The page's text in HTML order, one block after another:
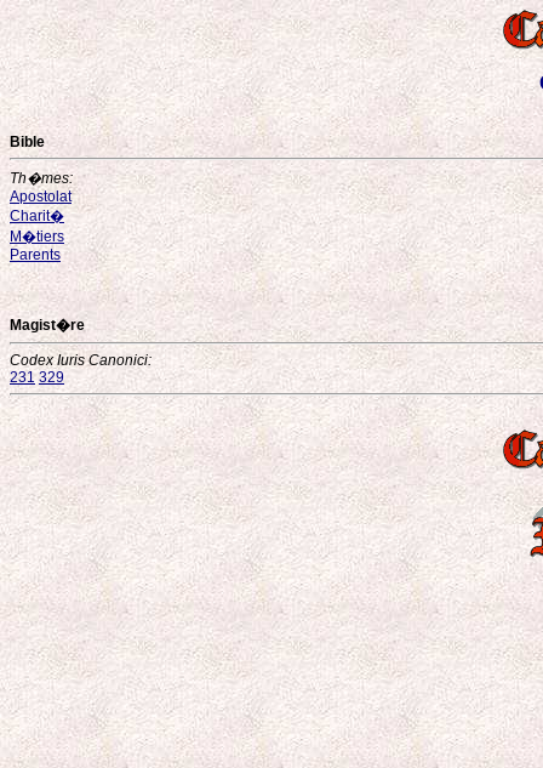
Bible
Th�mes:
Apostolat
Charit�
M�tiers
Parents
Magist�re
Codex Iuris Canonici:
231 329